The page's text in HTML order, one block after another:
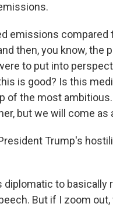
emissions
then, you know, the
to put into
is good? Is this
of the most
but we will come as
Trump's
diplomatic to
But if I zoom